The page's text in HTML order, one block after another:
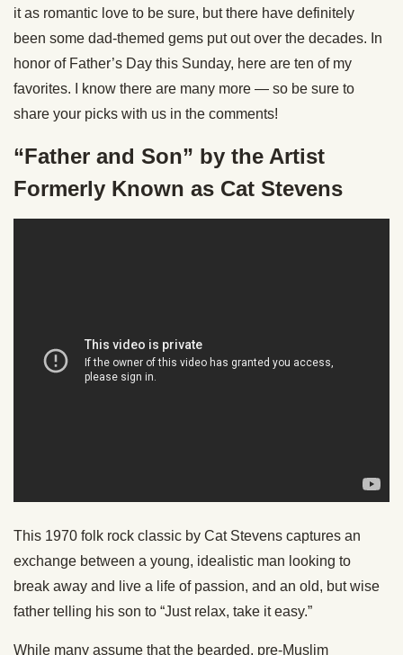
it as romantic love to be sure, but there have definitely
been some dad-themed gems put out over the decades. In
honor of Father’s Day this Sunday, here are ten of my
favorites. I know there are many more — so be sure to
share your picks with us in the comments!
“Father and Son” by the Artist
Formerly Known as Cat Stevens
This 1970 folk rock classic by Cat Stevens captures an
exchange between a young, idealistic man looking to
break away and live a life of passion, and an old, but wise
father telling his son to “Just relax, take it easy.”
While many assume that the bearded, pre-Muslim